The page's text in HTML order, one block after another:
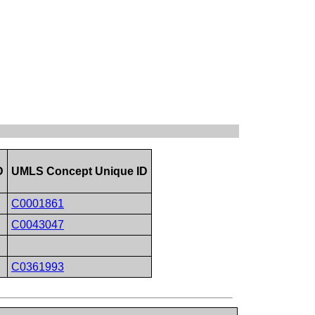
UMLS Concept Unique ID
C0001861
C0043047
C0361993